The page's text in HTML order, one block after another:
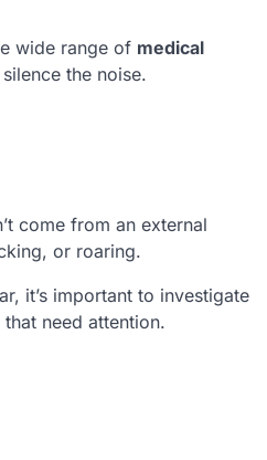
wide range of medical
the noise.
come from an external
or roaring.
it’s important to investigate
need attention.